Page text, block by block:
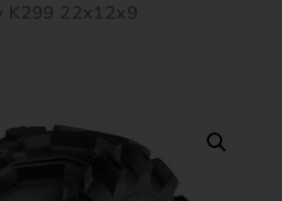
K299 22x12x9